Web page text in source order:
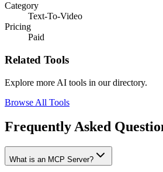
Category
Text-To-Video
Pricing
Paid
Related Tools
Explore more AI tools in our directory.
Browse All Tools
Frequently Asked
What is an MCP Server?